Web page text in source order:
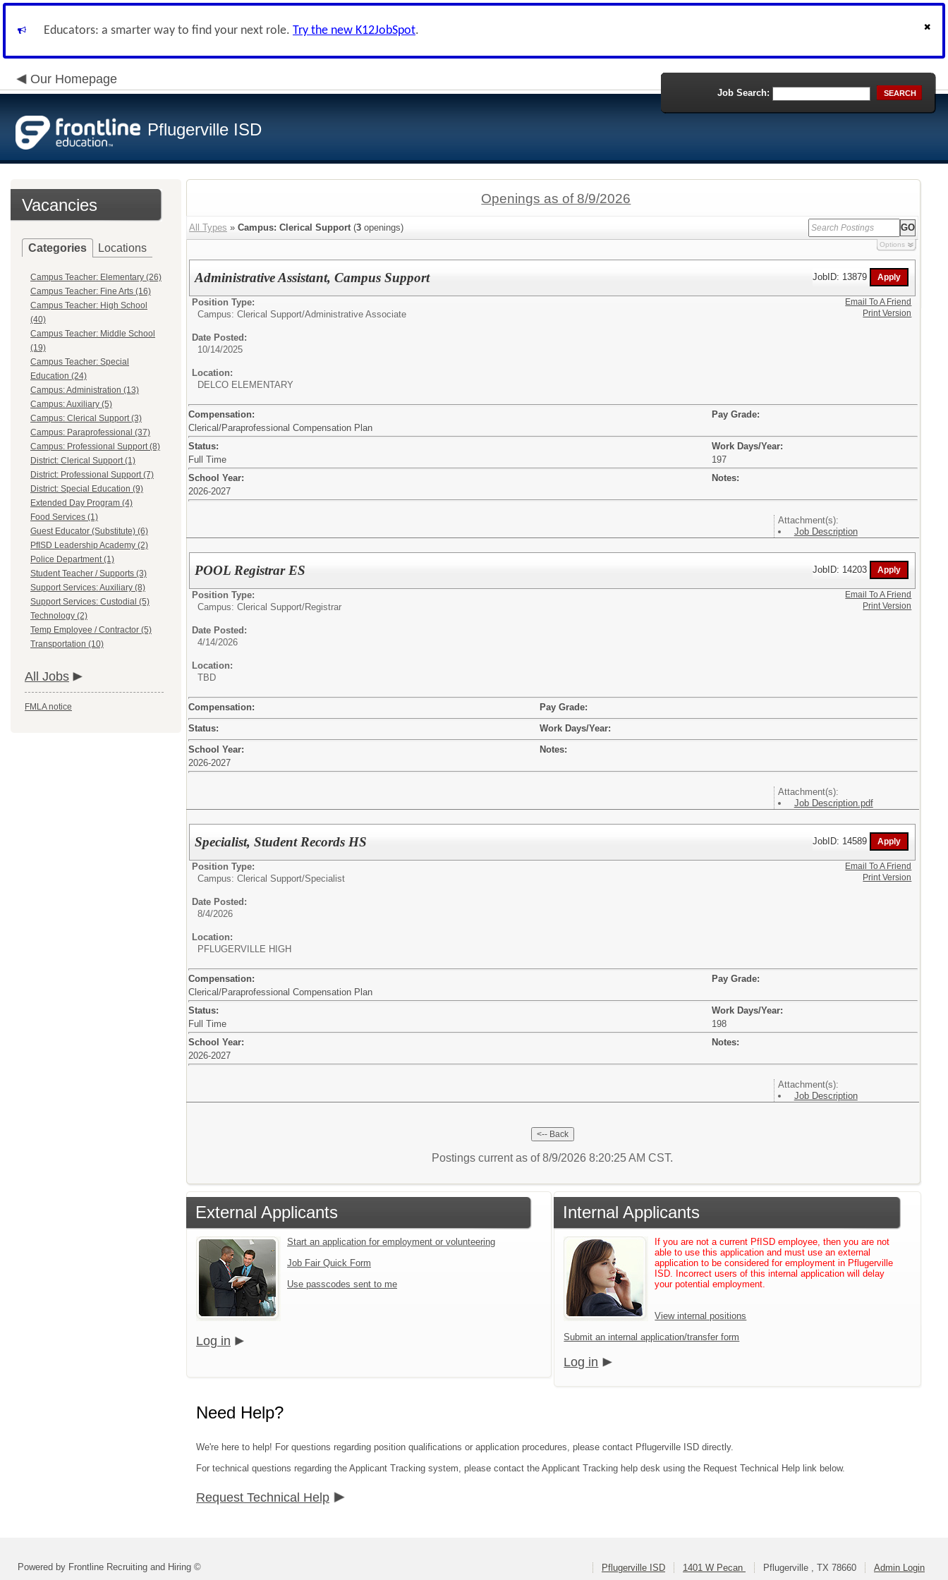
Educators: a smarter way to find your next role. Try the new K12JobSpot.
Our Homepage
Pflugerville ISD
Job Search: SEARCH
Vacancies
Categories Locations
Campus Teacher: Elementary (26)
Campus Teacher: Fine Arts (16)
Campus Teacher: High School
(40)
Campus Teacher: Middle School
(19)
Campus Teacher: Special
Education (24)
Campus: Administration (13)
Campus: Auxiliary (5)
Campus: Clerical Support (3)
Campus: Paraprofessional (37)
Campus: Professional Support (8)
District: Clerical Support (1)
District: Professional Support (7)
District: Special Education (9)
Extended Day Program (4)
Food Services (1)
Guest Educator (Substitute) (6)
PfISD Leadership Academy (2)
Police Department (1)
Student Teacher / Supports (3)
Support Services: Auxiliary (8)
Support Services: Custodial (5)
Technology (2)
Temp Employee / Contractor (5)
Transportation (10)
All Jobs
FMLA notice
Openings as of 8/9/2026
All Types » Campus: Clerical Support(3 openings)
Options
Administrative Assistant, Campus Support JobID: 13879
Position Type:
Campus: Clerical Support/Administrative Associate
Date Posted:
10/14/2025
Location:
DELCO ELEMENTARY
Compensation:
Pay Grade:
Clerical/Paraprofessional Compensation Plan
Status:
Work Days/Year:
Full Time
197
School Year:
Notes:
2026-2027
Attachment(s):
Job Description
Email To A Friend
Print Version
POOL Registrar ES JobID: 14203
Position Type:
Campus: Clerical Support/Registrar
Date Posted:
4/14/2026
Location:
TBD
Compensation:
Pay Grade:
Status:
Work Days/Year:
School Year:
Notes:
2026-2027
Attachment(s):
Job Description.pdf
Email To A Friend
Print Version
Specialist, Student Records HS JobID: 14589
Position Type:
Campus: Clerical Support/Specialist
Date Posted:
8/4/2026
Location:
PFLUGERVILLE HIGH
Compensation:
Pay Grade:
Clerical/Paraprofessional Compensation Plan
Status:
Work Days/Year:
Full Time
198
School Year:
Notes:
2026-2027
Attachment(s):
Job Description
Email To A Friend
Print Version
Postings current as of 8/9/2026 8:20:25 AM CST.
External Applicants
Start an application for employment or volunteering
Job Fair Quick Form
Use passcodes sent to me
Log in
Internal Applicants
If you are not a current PfISD employee, then you are not
able to use this application and must use an external
application to be considered for employment in Pflugerville
ISD. Incorrect users of this internal application will delay
your potential employment.
View internal positions
Submit an internal application/transfer form
Log in
Need Help?
We're here to help! For questions regarding position qualifications or application procedures, please contact Pflugerville ISD directly.
For technical questions regarding the Applicant Tracking system, please contact the Applicant Tracking help desk using the Request Technical Help link below.
Request Technical Help
Powered by Frontline Recruiting and Hiring © Pflugerville ISD 1401 W Pecan Pflugerville , TX 78660 Admin Login